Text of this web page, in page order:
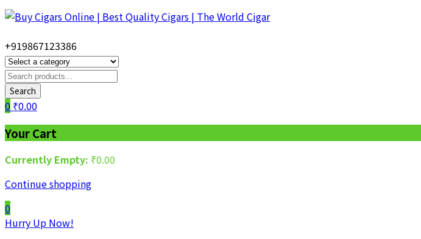
+919867123386
Search
0 ₹0.00
Your Cart
Currently Empty: ₹0.00
Continue shopping
0
Hurry Up Now!